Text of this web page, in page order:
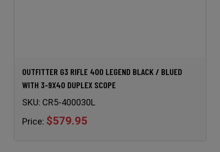
OUTFITTER G3 RIFLE 400 LEGEND BLACK / BLUED
WITH 3-9X40 DUPLEX SCOPE
SKU: CR5-400030L
Price: $579.95